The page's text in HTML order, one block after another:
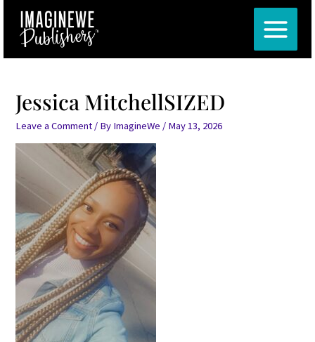
content
MAIN
MENU
Jessica MitchellSIZED
Leave a Comment / By ImagineWe / May 13, 2026
Post
navigation